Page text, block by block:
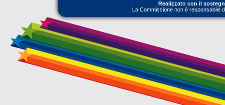
Realizzato con il
La Commissione non è responsabile